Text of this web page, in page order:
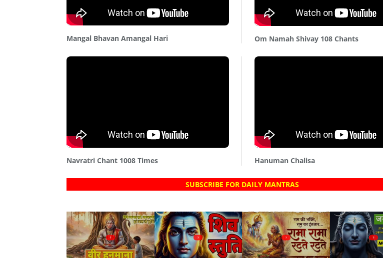
Mangal Bhavan Amangal Hari Om Namah Shivay 108 Chants
Navratri Chant 1008 Times Hanuman Chalisa
SUBSCRIBE FOR DAILY MANTRAS
? ? ? ?